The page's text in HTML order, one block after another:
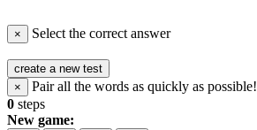
× Select the correct answer
create a new test
×
Pair all the words as quickly as possible!
0 steps
New game: